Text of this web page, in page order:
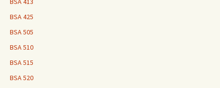
BSA 425
BSA 505
BSA 510
BSA 515
BSA 520